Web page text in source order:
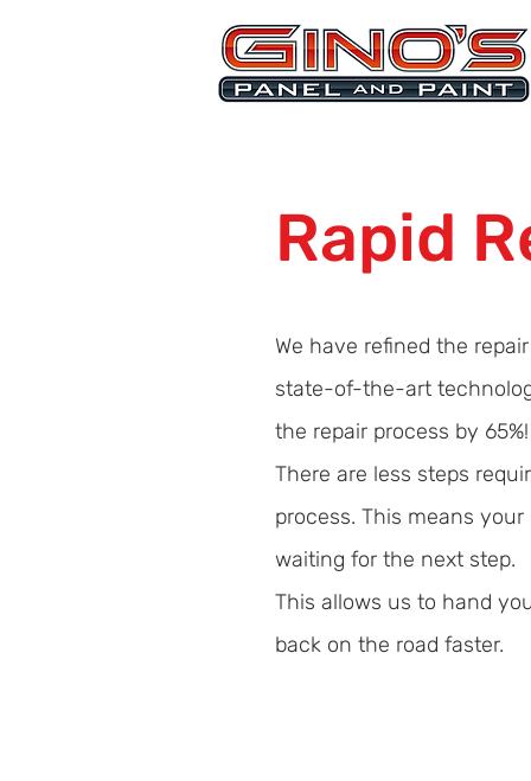
Rapid
We have refined the
state-of-the-art
the repair process by 65%!
There are less steps
process. This means
waiting for the next step.
This allows us to hand
back on the road faster.